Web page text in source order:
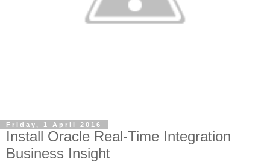
Friday, 1 April 2016
Install Oracle Real-Time Integration
Business Insight